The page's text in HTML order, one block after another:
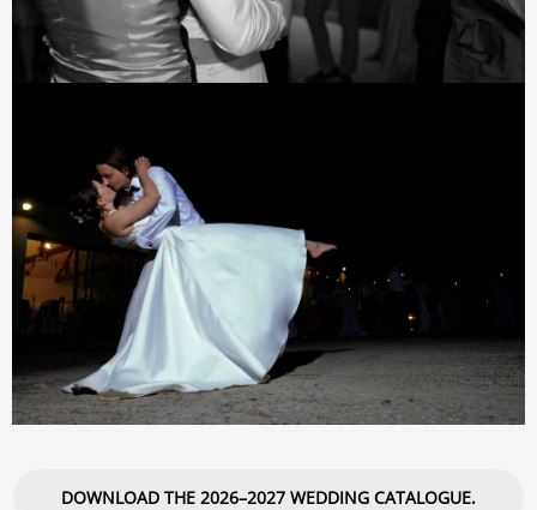
DOWNLOAD THE 2026–2027 WEDDING CATALOGUE.